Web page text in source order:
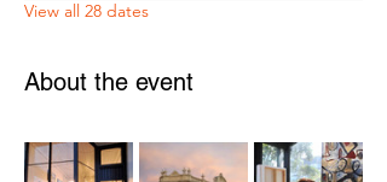
View all 28 dates
About the event